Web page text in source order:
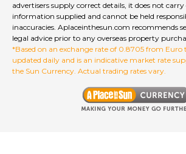
advertisers supply correct details, it does not
information supplied and cannot be held
inaccuracies. Aplaceinthesun.com recommends
legal advice prior to any overseas property
*Based on an exchange rate of 0.8705 from Euro
updated daily and is an indicative market rate
the Sun Currency. Actual trading rates vary.